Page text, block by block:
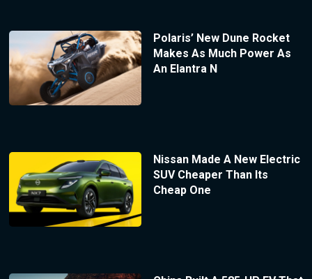
Polaris’ New Dune Rocket
Makes As Much Power As
An Elantra N
Nissan Made A New Electric
SUV Cheaper Than Its
Cheap One